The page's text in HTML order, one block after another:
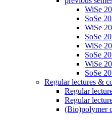
WiSe
SoSe
WiSe
SoSe
WiSe
SoSe
WiSe
SoSe
Regular lectures &
Regular
Regular
(Bio)polymer